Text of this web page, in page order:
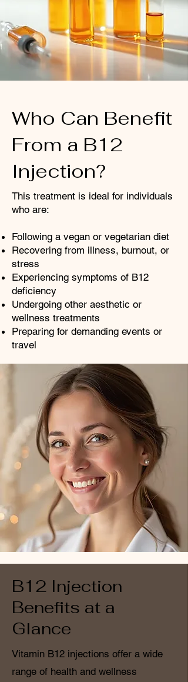
Who Can Benefit
From a B12
Injection?
This treatment is ideal for individuals
who are:
Following a vegan or vegetarian diet
Recovering from illness, burnout, or
stress
Experiencing symptoms of B12
deficiency
Undergoing other aesthetic or
wellness treatments
Preparing for demanding events or
travel
B12 Injection
Benefits at a
Glance
Vitamin B12 injections offer a wide
range of health and wellness